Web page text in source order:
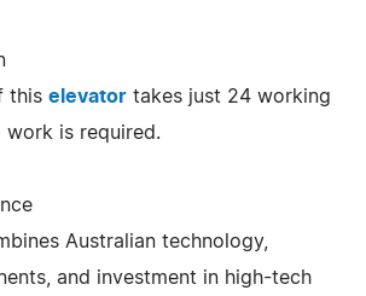
this elevator takes just 24 working
work is required.
Australian technology,
and investment in high-tech